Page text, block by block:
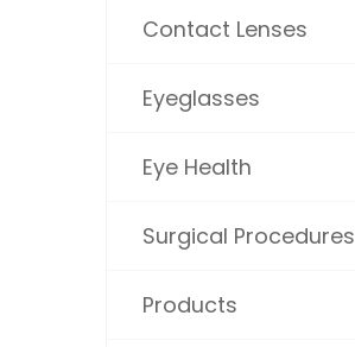
Contact Lenses
Eyeglasses
Eye Health
Surgical Procedures
Products